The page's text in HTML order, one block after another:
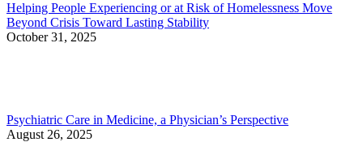
Helping People Experiencing or at Risk of Homelessness Move
Beyond Crisis Toward Lasting Stability
October 31, 2025
Psychiatric Care in Medicine, a Physician’s Perspective
August 26, 2025